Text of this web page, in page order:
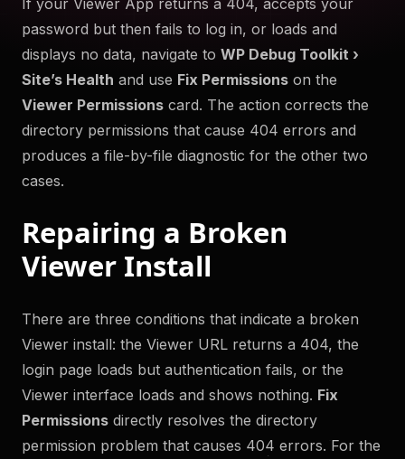
password but then fails to log in, or loads and
displays no data, navigate to WP Debug Toolkit ›
Site’s Health and use Fix Permissions on the
Viewer Permissions card. The action corrects the
directory permissions that cause 404 errors and
produces a file-by-file diagnostic for the other two
cases.
Repairing a Broken
Viewer Install
There are three conditions that indicate a broken
Viewer install: the Viewer URL returns a 404, the
login page loads but authentication fails, or the
Viewer interface loads and shows nothing. Fix
Permissions directly resolves the directory
permission problem that causes 404 errors. For the
to help you troubleshoot your WordPress site securely
Try Now
Get WP Debug Toolkit